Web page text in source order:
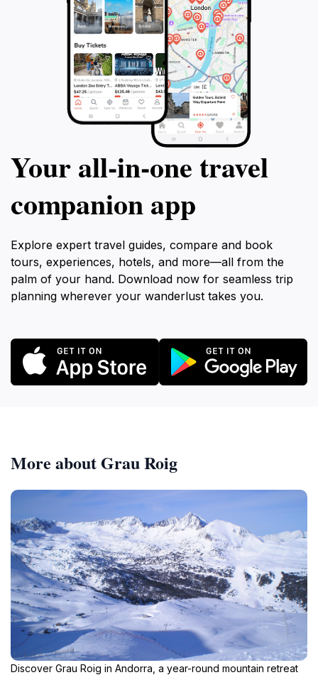
Your all‑in‑one travel
companion app
Explore expert travel guides, compare and book
tours, experiences, hotels, and more—all from the
palm of your hand. Download now for seamless trip
planning wherever your wanderlust takes you.
More about Grau Roig
Discover Grau Roig in Andorra, a year-round mountain retreat